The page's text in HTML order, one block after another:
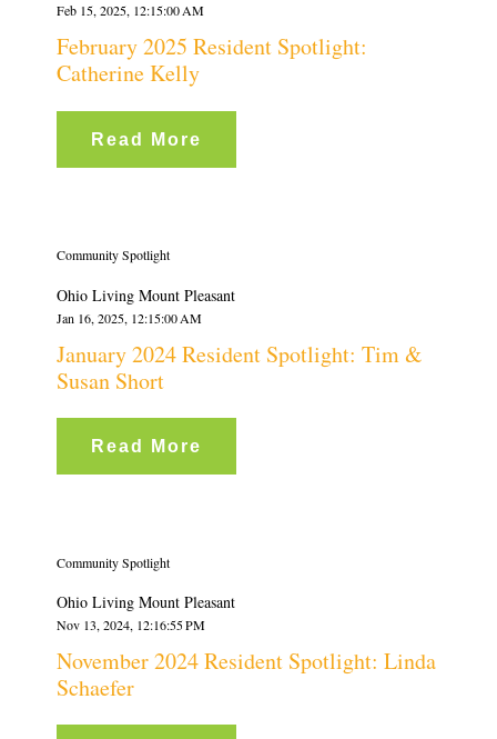
Feb 15, 2025, 12:15:00 AM
February 2025 Resident Spotlight:
Catherine Kelly
Read More
Community Spotlight
Ohio Living Mount Pleasant
Jan 16, 2025, 12:15:00 AM
January 2024 Resident Spotlight: Tim &
Susan Short
Read More
Community Spotlight
Ohio Living Mount Pleasant
Nov 13, 2024, 12:16:55 PM
November 2024 Resident Spotlight: Linda
Schaefer